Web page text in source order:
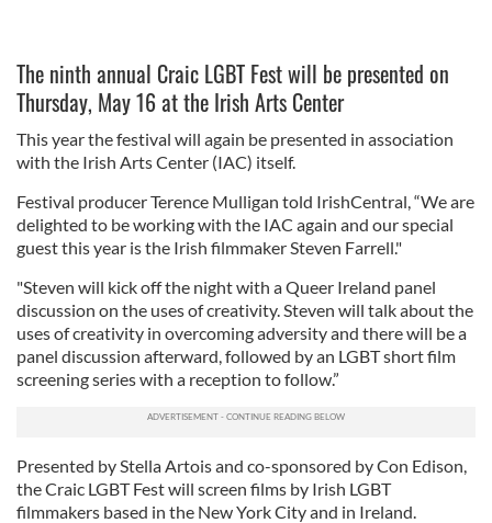
The ninth annual Craic LGBT Fest will be presented on
Thursday, May 16 at the Irish Arts Center
This year the festival will again be presented in association
with the Irish Arts Center (IAC) itself.
Festival producer Terence Mulligan told IrishCentral, “We are
delighted to be working with the IAC again and our special
guest this year is the Irish filmmaker Steven Farrell."
"Steven will kick off the night with a Queer Ireland panel
discussion on the uses of creativity. Steven will talk about the
uses of creativity in overcoming adversity and there will be a
panel discussion afterward, followed by an LGBT short film
screening series with a reception to follow.”
Presented by Stella Artois and co-sponsored by Con Edison,
the Craic LGBT Fest will screen films by Irish LGBT
filmmakers based in the New York City and in Ireland.